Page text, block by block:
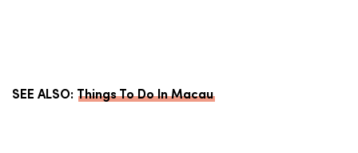
SEE ALSO: Things To Do In Macau